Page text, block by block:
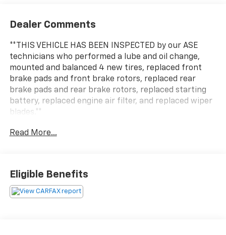
Dealer Comments
**THIS VEHICLE HAS BEEN INSPECTED by our ASE
technicians who performed a lube and oil change,
mounted and balanced 4 new tires, replaced front
brake pads and front brake rotors, replaced rear
brake pads and rear brake rotors, replaced starting
battery, replaced engine air filter, and replaced wiper
blades.**
Read More...
Eligible Benefits